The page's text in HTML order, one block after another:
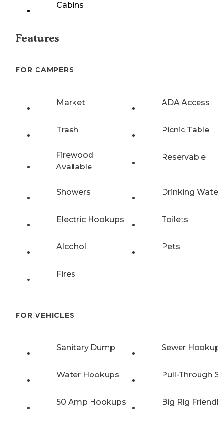
Cabins
Features
FOR CAMPERS
Market ADA Access
Trash Picnic Table
Firewood
Available
Reservable
Showers Drinking
Electric Hookups Toilets
Alcohol Pets
Fires
FOR VEHICLES
Sanitary Dump Sewer
Water Hookups Pull-Through
50 Amp Hookups Big Rig